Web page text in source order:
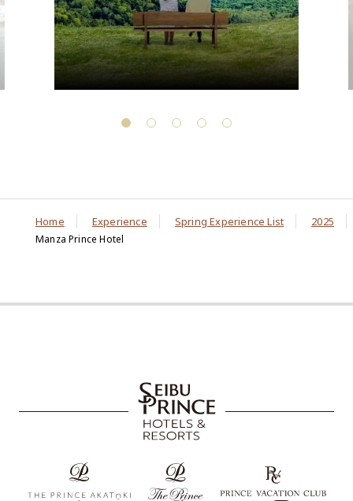
Home Experience Spring Experience List 2025
Manza Prince Hotel